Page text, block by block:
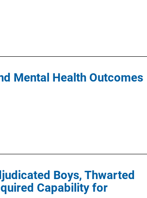
Mental Health Outcomes
Boys, Thwarted
Capability for